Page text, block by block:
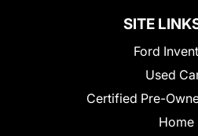
SITE
Ford
Used
Certified Pre-
Home